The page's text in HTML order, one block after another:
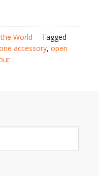
World
Tagged
accessory, open